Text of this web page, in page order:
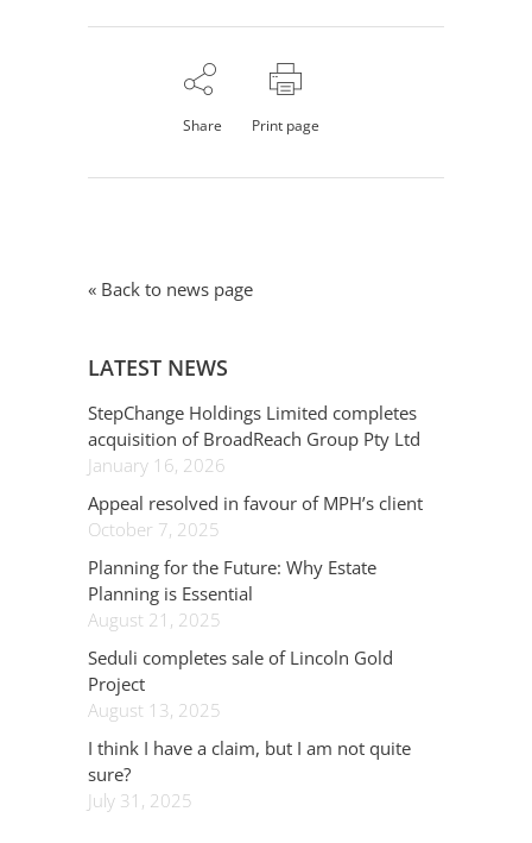
Share Print page
« Back to news page
LATEST NEWS
StepChange Holdings Limited completes
acquisition of BroadReach Group Pty Ltd
January 16, 2026
Appeal resolved in favour of MPH’s client
October 7, 2025
Planning for the Future: Why Estate
Planning is Essential
August 21, 2025
Seduli completes sale of Lincoln Gold
Project
August 13, 2025
I think I have a claim, but I am not quite
sure?
July 31, 2025